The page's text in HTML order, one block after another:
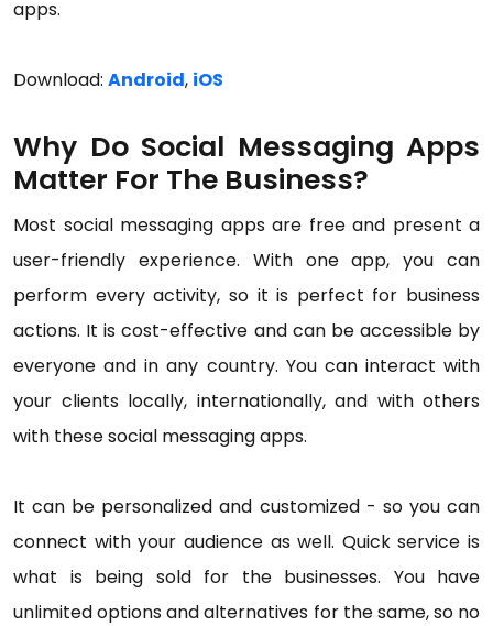
apps.
Download: Android, iOS
Why Do Social Messaging Apps
Matter For The Business?
Most social messaging apps are free and present a
user-friendly experience. With one app, you can
perform every activity, so it is perfect for business
actions. It is cost-effective and can be accessible by
everyone and in any country. You can interact with
your clients locally, internationally, and with others
with these social messaging apps.
It can be personalized and customized - so you can
connect with your audience as well. Quick service is
what is being sold for the businesses. You have
unlimited options and alternatives for the same, so no